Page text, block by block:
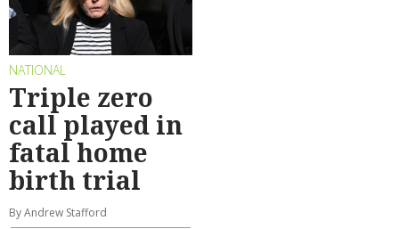
NATIONAL
Triple zero
call played in
fatal home
birth trial
By Andrew Stafford